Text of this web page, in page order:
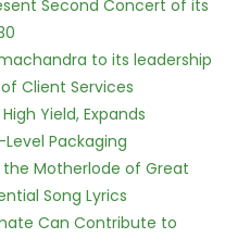
Second Concert of its
to its leadership
Client Services
Yield, Expands
Packaging
the Motherlode of Great
Song Lyrics
Can Contribute to